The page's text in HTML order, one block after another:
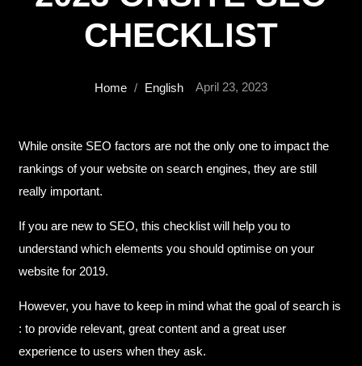
CHECKLIST
Home / English April 23, 2023
While onsite SEO factors are not the only one to impact the
rankings of your website on search engines, they are still
really important.
If you are new to SEO, this checklist will help you to
understand which elements you should optimise on your
website for 2019.
However, you have to keep in mind what the goal of search is
: to provide relevant, great content and a great user
experience to users when they ask.